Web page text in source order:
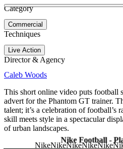
Nike Football -
Category
Commercial
Techniques
Live Action
Director & Agency
Caleb Woods
This short online video puts football
advert for the Phantom GT trainer.
talent; it’s a celebration of football’s
skill meets style in a spectacular
of urban landscapes.
See more about Nike Football -
See more about Mercurial Dream